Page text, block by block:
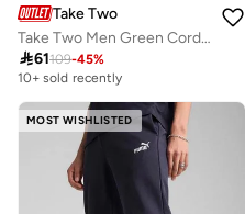
Take Two
Take Two Men Green Corduroy Shirt and Pants Co-ords
61109-45%
10+ sold recently
MOST WISHLISTED